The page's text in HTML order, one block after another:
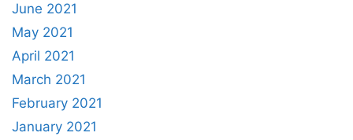
June 2021
May 2021
April 2021
March 2021
February 2021
January 2021